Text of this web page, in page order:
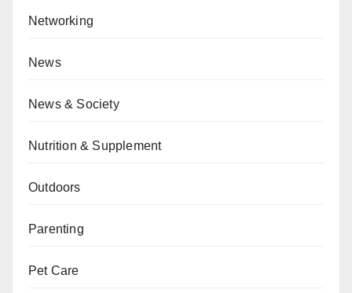
Networking
News
News & Society
Nutrition & Supplement
Outdoors
Parenting
Pet Care